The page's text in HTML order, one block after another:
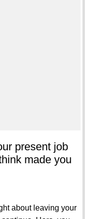
present job
made you
about leaving your